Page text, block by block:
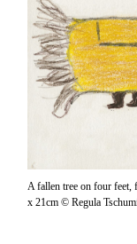
A fallen tree on four
x 21cm © Regula